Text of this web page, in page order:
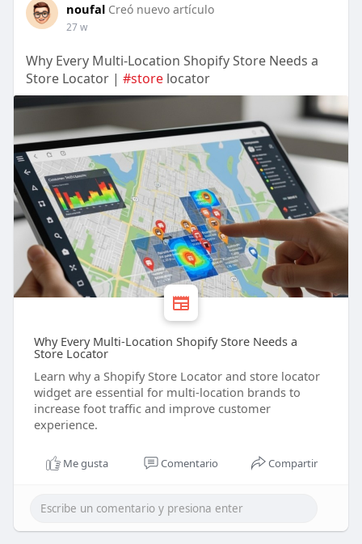
noufal Creó nuevo artículo
27 w
Why Every Multi-Location Shopify Store Needs a
Store Locator | #storelocator
Why Every Multi-Location Shopify Store Needs a
Store Locator
Learn why a Shopify Store Locator and store locator
widget are essential for multi-location brands to
increase foot traffic and improve customer
experience.
Me gusta Comentario Compartir